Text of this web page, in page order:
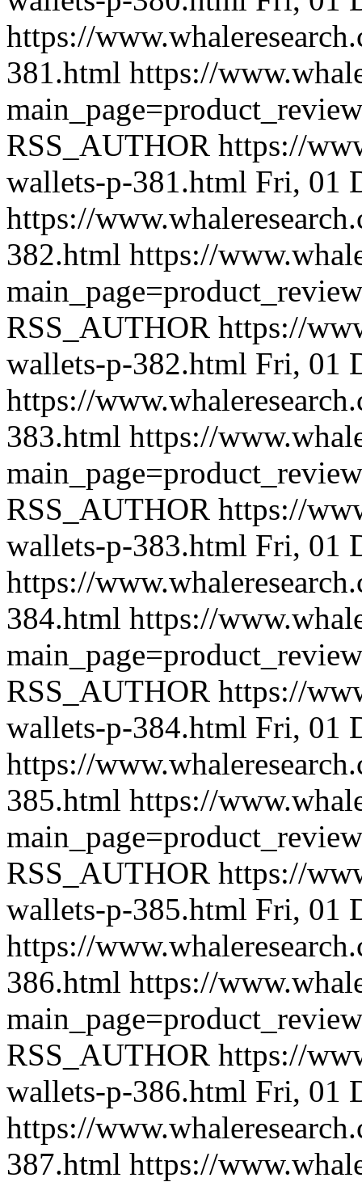
https://
381.html https://
RSS_AUTHOR https://
wallets-p-381.html Fri, 01
https://
382.html https://
RSS_AUTHOR https://
wallets-p-382.html Fri, 01
https://
383.html https://
RSS_AUTHOR https://
wallets-p-383.html Fri, 01
https://
384.html https://
RSS_AUTHOR https://
wallets-p-384.html Fri, 01
https://
385.html https://
RSS_AUTHOR https://
wallets-p-385.html Fri, 01
https://
386.html https://
RSS_AUTHOR https://
wallets-p-386.html Fri, 01
https://
387.html https://